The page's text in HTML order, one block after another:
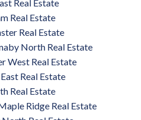
Real Estate
Real Estate
Real Estate
North Real Estate
West Real Estate
Real Estate
Real Estate
Ridge Real Estate